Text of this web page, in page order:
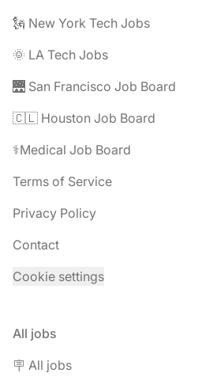
🗽 New York Tech Jobs
🌞 LA Tech Jobs
🌉 San Francisco Job Board
🇨🇱 Houston Job Board
⚕️Medical Job Board
Terms of Service
Privacy Policy
Contact
Cookie settings
All jobs
🪧 All jobs